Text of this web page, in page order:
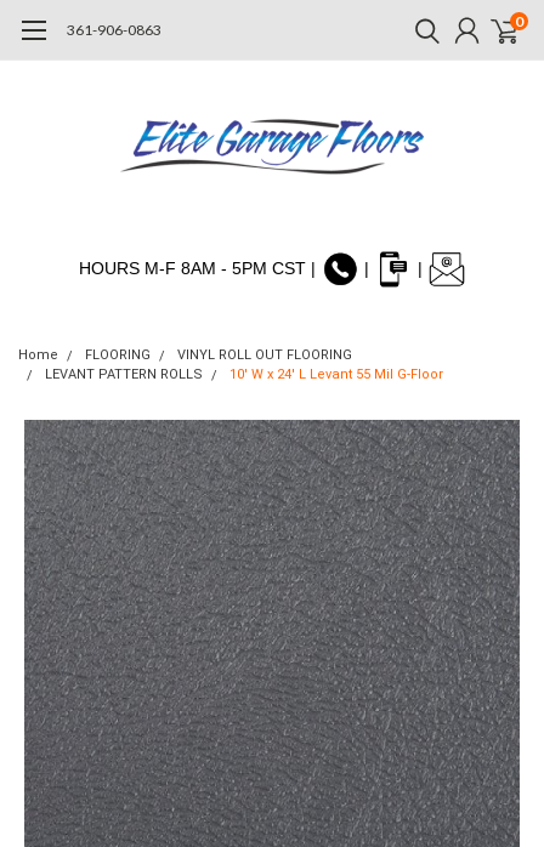
361-906-0863 0
HOURS M-F 8AM - 5PM CST | | |
Home FLOORING
VINYL ROLL OUT FLOORING
LEVANT PATTERN ROLLS
10' W x 24' L Levant 55 Mil G-Floor